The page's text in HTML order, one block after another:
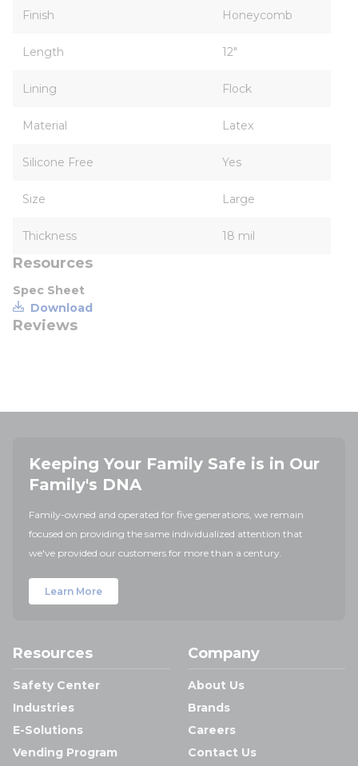
Finish Honeycomb
Length 12"
Lining Flock
Material Latex
Silicone Free Yes
Size Large
Thickness 18 mil
Resources
Spec Sheet
Download
Reviews
Keeping Your Family Safe is in Our
Family's DNA
Family-owned and operated for five generations, we remain
focused on providing the same individualized attention that
we've provided our customers for more than a century.
Learn More
Resources
Safety Center
Industries
E-Solutions
Vending Program
Company
About Us
Brands
Careers
Contact Us